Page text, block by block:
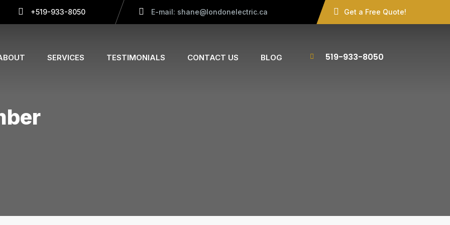
+519-933-8050 E-mail: shane@londonelectric.ca Get a Free Quote!
SERVICES TESTIMONIALS CONTACT US BLOG 519-933-8050